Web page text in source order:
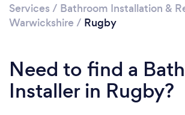
Services / Bathroom Installation &
Warwickshire / Rugby
Need to find a
Installer in Rugby?